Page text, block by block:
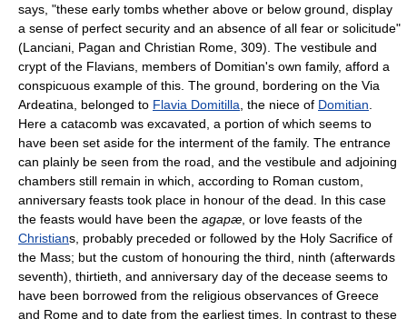
says, "these early tombs whether above or below ground, display
a sense of perfect security and an absence of all fear or solicitude"
(Lanciani, Pagan and Christian Rome, 309). The vestibule and
crypt of the Flavians, members of Domitian's own family, afford a
conspicuous example of this. The ground, bordering on the Via
Ardeatina, belonged to Flavia Domitilla , the niece of Domitian
Here a catacomb was excavated, a portion of which seems to
have been set aside for the interment of the family. The entrance
can plainly be seen from the road, and the vestibule and adjoining
chambers still remain in which, according to Roman custom,
anniversary feasts took place in honour of the dead. In this case
the feasts would have been the agapæ , or love feasts of the
Christians, probably preceded or followed by the Holy Sacrifice of
the Mass; but the custom of honouring the third, ninth (afterwards
seventh), thirtieth, and anniversary day of the decease seems to
have been borrowed from the religious observances of Greece
and Rome and to date from the earliest times. In contrast to these